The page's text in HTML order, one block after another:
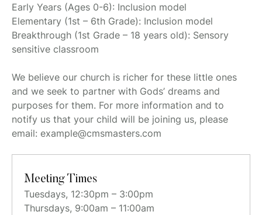
Early Years (Ages 0-6): Inclusion model
Elementary (1st – 6th Grade): Inclusion model
Breakthrough (1st Grade – 18 years old): Sensory
sensitive classroom
We believe our church is richer for these little ones
and we seek to partner with Gods’ dreams and
purposes for them. For more information and to
notify us that your child will be joining us, please
email: example@cmsmasters.com
Meeting Times
Tuesdays, 12:30pm – 3:00pm
Thursdays, 9:00am – 11:00am